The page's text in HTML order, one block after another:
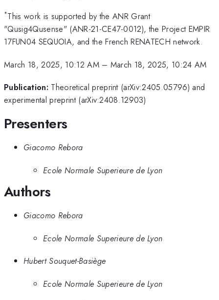
*This work is supported by the ANR Grant
"Qusig4Qusense" (ANR-21-CE47-0012), the Project EMPIR
17FUN04 SEQUOIA, and the French RENATECH network.
March 18, 2025, 10:12 AM– March 18, 2025, 10:24 AM
Publication: Theoretical preprint (arXiv:2405.05796) and
experimental preprint (arXiv:2408.12903)
Presenters
Giacomo Rebora
Ecole Normale Superieure de Lyon
Authors
Giacomo Rebora
Ecole Normale Superieure de Lyon
Hubert Souquet-Basiège
Ecole Normale Superieure de Lyon